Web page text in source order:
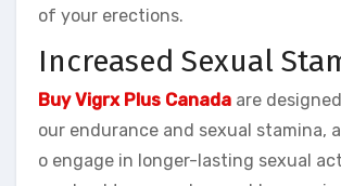
of your erections.
Increased Sexual
Buy Vigrx Plus Canada are
our endurance and sexual stamina,
o engage in longer-lasting sexual